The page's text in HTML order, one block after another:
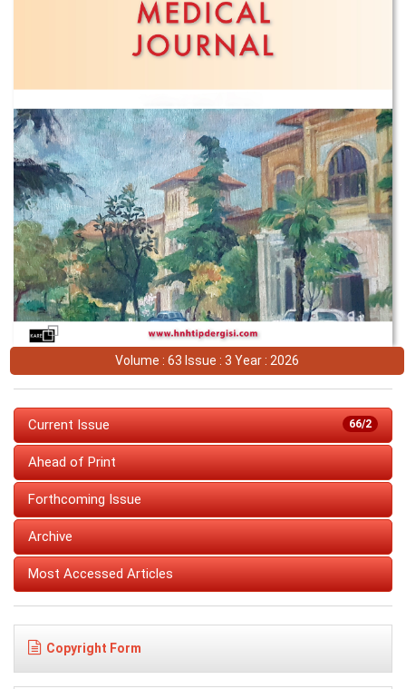
Volume : 63 Issue : 3 Year : 2026
66/2
Current Issue
Ahead of Print
Forthcoming Issue
Archive
Most Accessed Articles
Copyright Form